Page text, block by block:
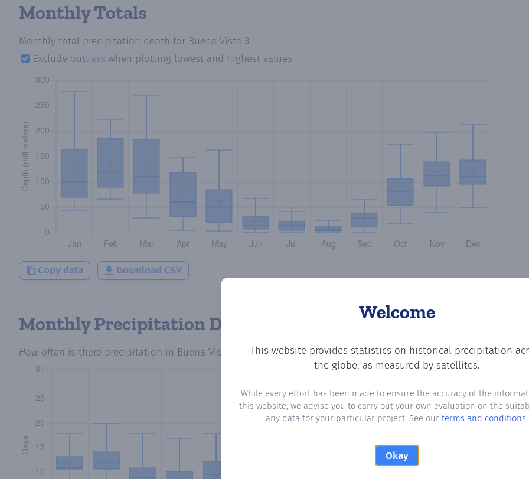
Welcome
This website provides statistics on historical precipitation
the globe, as measured by satellites.
While every effort has been made to ensure the accuracy of the
this website, we advise you to carry out your own evaluation on the
any data for your particular project. See our terms and conditions.
Okay
Monthly Totals
Monthly total precipitation depth for Buena Vista 3
Exclude outliers when plotting lowest and highest values
Copy data Download CSV
Monthly Precipitation Days
How often is there precipitation in Buena Vista 3 ? Plotting the number of days in each month where total